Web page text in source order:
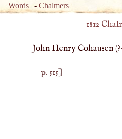
Words -Chalmers
1812
John Henry Cohausen (
p. 515]